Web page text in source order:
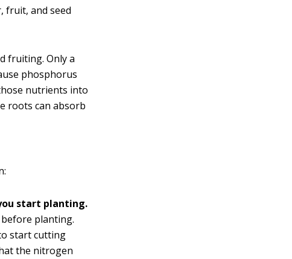
fruit, and seed
fruiting. Only a
phosphorus
nutrients into
roots can absorb
start planting.
planting.
start cutting
the nitrogen